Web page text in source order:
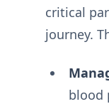
critical
journey.
blood